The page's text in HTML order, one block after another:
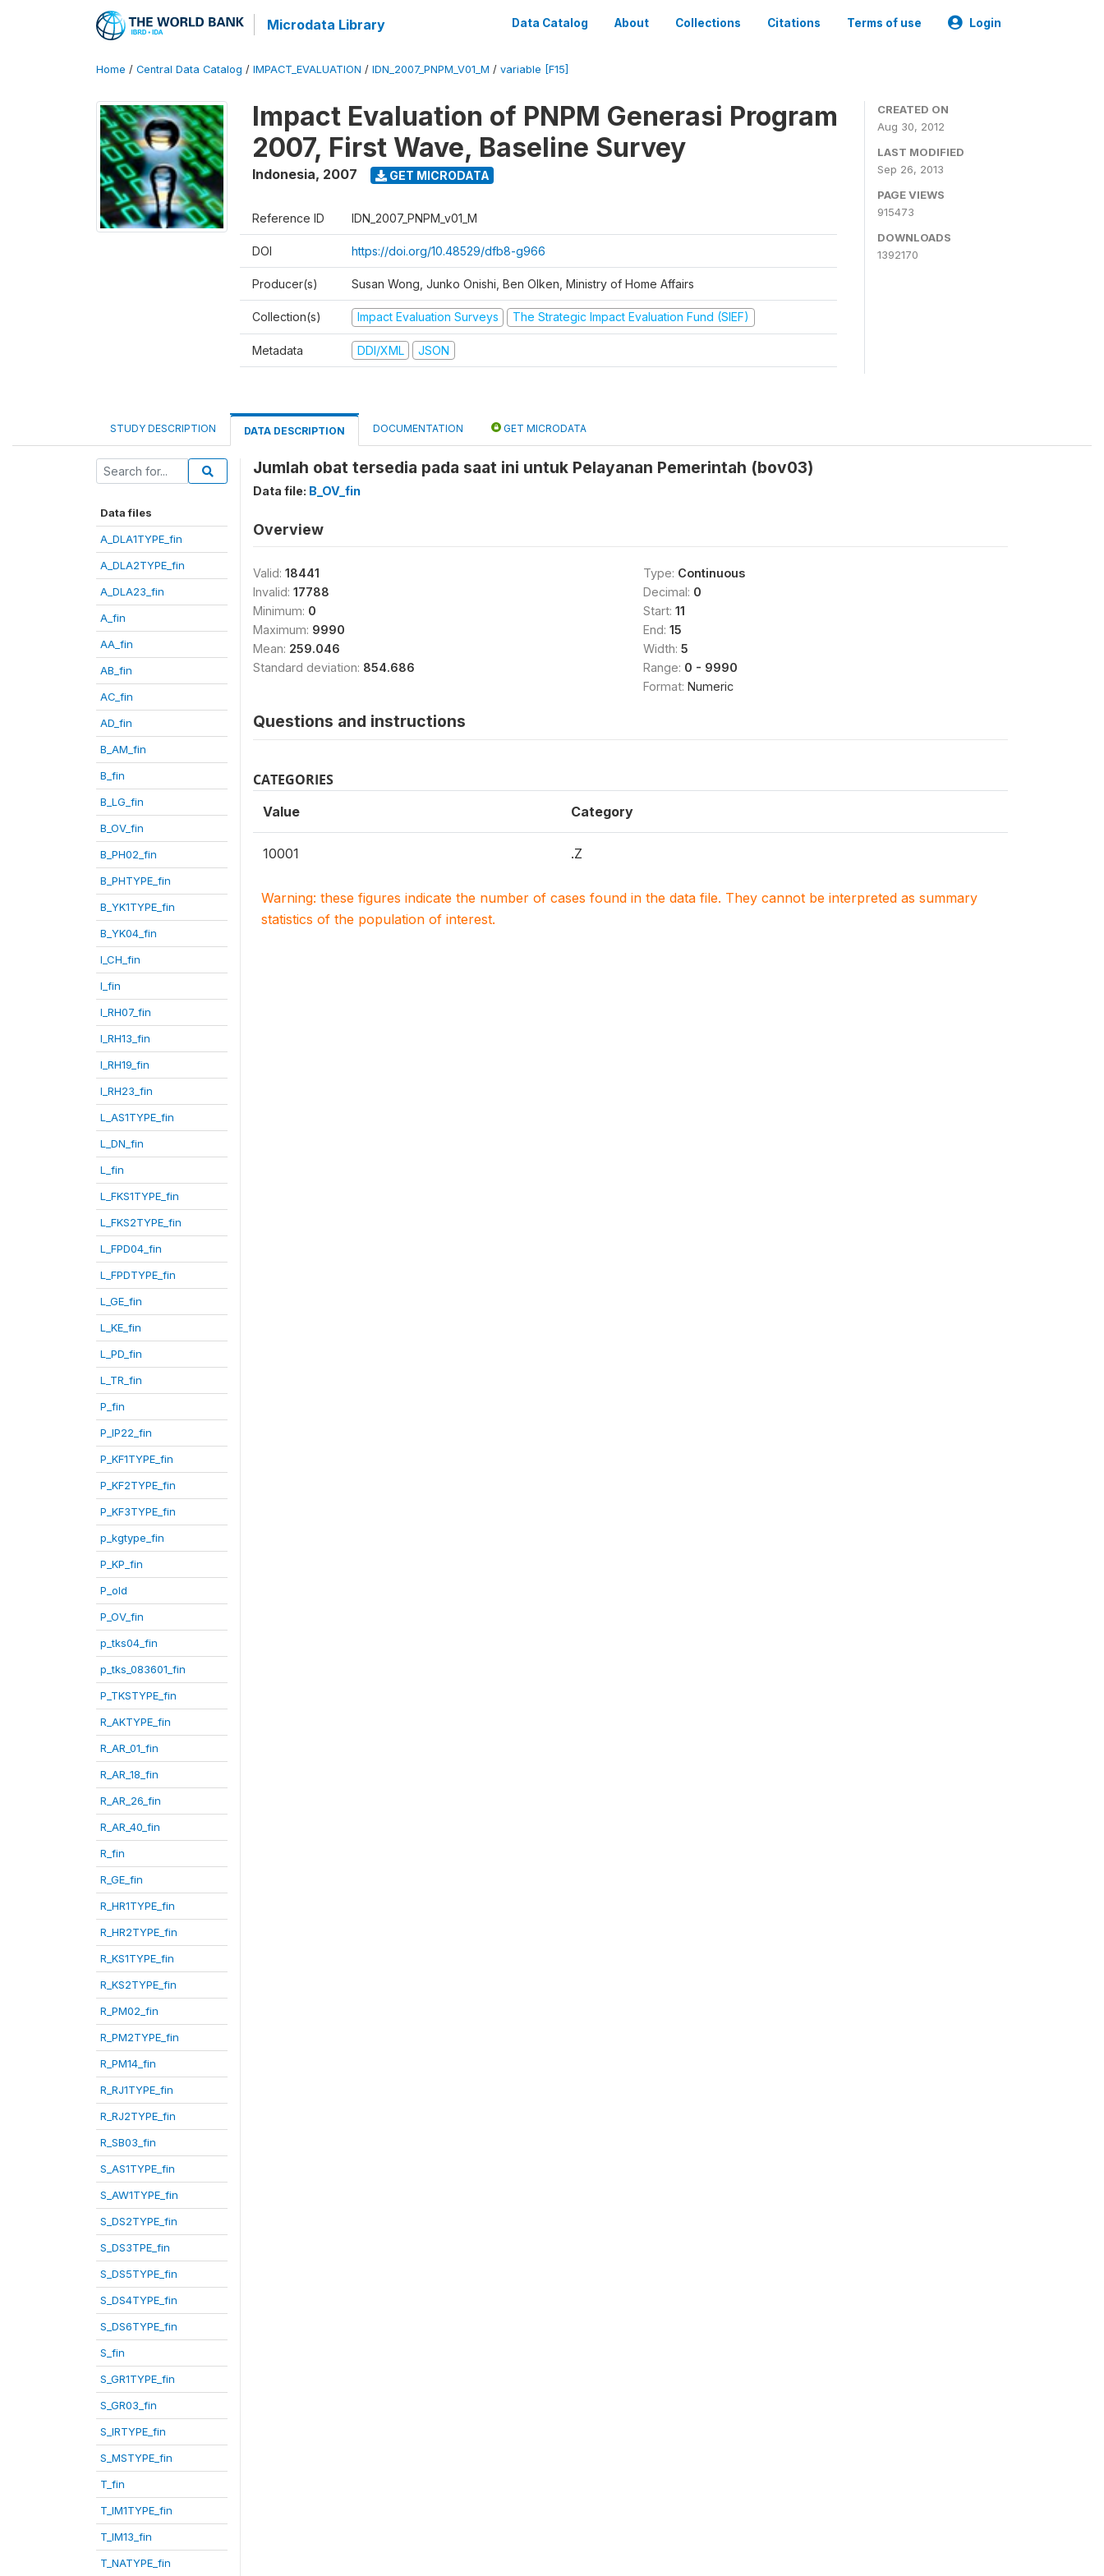
Microdata Library Data Catalog About Collections Citations Terms of use Login
Home / Central Data Catalog / IMPACT_EVALUATION / IDN_2007_PNPM_V01_M / variable [F15]
Impact Evaluation of PNPM Generasi Program
2007, First Wave, Baseline Survey
Indonesia, 2007 GET MICRODATA
Reference ID IDN_2007_PNPM_v01_M
DOI https://doi.org/10.48529/dfb8-g966
Producer(s) Susan Wong, Junko Onishi, Ben Olken, Ministry of Home Affairs
Collection(s) Impact Evaluation Surveys The Strategic Impact Evaluation Fund (SIEF)
Metadata DDI/XML JSON
CREATED ON
Aug 30, 2012
LAST MODIFIED
Sep 26, 2013
PAGE VIEWS
915473
DOWNLOADS
1392170
STUDY DESCRIPTION DATA DESCRIPTION DOCUMENTATION GET MICRODATA
Data files
A_DLA1TYPE_fin
A_DLA2TYPE_fin
A_DLA23_fin
A_fin
AA_fin
AB_fin
AC_fin
AD_fin
B_AM_fin
B_fin
B_LG_fin
B_OV_fin
B_PH02_fin
B_PHTYPE_fin
B_YK1TYPE_fin
B_YK04_fin
I_CH_fin
I_fin
I_RH07_fin
I_RH13_fin
I_RH19_fin
I_RH23_fin
L_AS1TYPE_fin
L_DN_fin
L_fin
L_FKS1TYPE_fin
L_FKS2TYPE_fin
L_FPD04_fin
L_FPDTYPE_fin
L_GE_fin
L_KE_fin
L_PD_fin
L_TR_fin
P_fin
P_IP22_fin
P_KF1TYPE_fin
P_KF2TYPE_fin
P_KF3TYPE_fin
p_kgtype_fin
P_KP_fin
P_old
P_OV_fin
p_tks04_fin
p_tks_083601_fin
P_TKSTYPE_fin
R_AKTYPE_fin
R_AR_01_fin
R_AR_18_fin
R_AR_26_fin
R_AR_40_fin
R_fin
R_GE_fin
R_HR1TYPE_fin
R_HR2TYPE_fin
R_KS1TYPE_fin
R_KS2TYPE_fin
R_PM02_fin
R_PM2TYPE_fin
R_PM14_fin
R_RJ1TYPE_fin
R_RJ2TYPE_fin
R_SB03_fin
S_AS1TYPE_fin
S_AW1TYPE_fin
S_DS2TYPE_fin
S_DS3TPE_fin
S_DS5TYPE_fin
S_DS4TYPE_fin
S_DS6TYPE_fin
S_fin
S_GR1TYPE_fin
S_GR03_fin
S_IRTYPE_fin
S_MSTYPE_fin
T_fin
T_IM1TYPE_fin
T_IM13_fin
T_NATYPE_fin
Jumlah obat tersedia pada saat ini untuk Pelayanan Pemerintah (bov03)
Data file: B_OV_fin
Overview
Valid: 18441
Invalid: 17788
Minimum: 0
Maximum: 9990
Mean: 259.046
Standard deviation: 854.686
Type: Continuous
Decimal: 0
Start: 11
End: 15
Width: 5
Range: 0 - 9990
Format: Numeric
Questions and instructions
CATEGORIES
Value Category
10001 .Z
Warning: these figures indicate the number of cases found in the data file. They cannot be interpreted as summary
statistics of the population of interest.